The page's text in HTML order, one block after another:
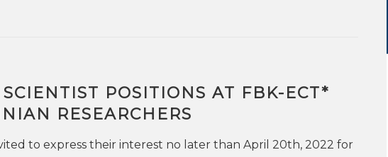
POSITIONS AT FBK-ECT*
RESEARCHERS
to express their interest no later than April 20th, 2022 for